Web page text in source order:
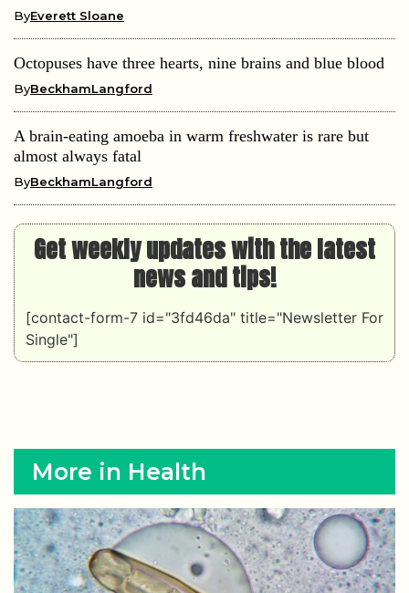
ByEverett Sloane
Octopuses have three hearts, nine brains and blue blood
ByBeckhamLangford
A brain-eating amoeba in warm freshwater is rare but
almost always fatal
ByBeckhamLangford
Get weekly updates with the latest
news and tips!
[contact-form-7 id="3fd46da" title="Newsletter For
Single"]
More in Health